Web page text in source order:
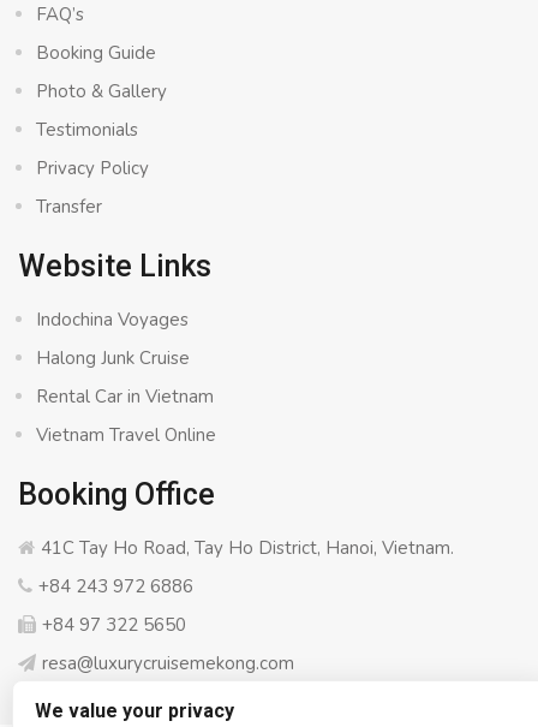
FAQ’s
Booking Guide
Photo & Gallery
Testimonials
Privacy Policy
Transfer
Website Links
Indochina Voyages
Halong Junk Cruise
Rental Car in Vietnam
Vietnam Travel Online
Booking Office
41C Tay Ho Road, Tay Ho District, Hanoi, Vietnam.
+84 243 972 6886
+84 97 322 5650
resa@luxurycruisemekong.com
We value your privacy